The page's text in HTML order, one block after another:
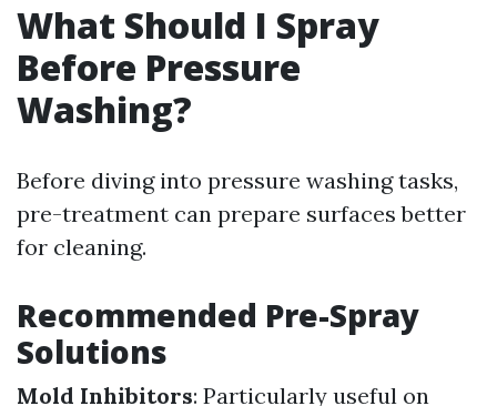
What Should I Spray
Before Pressure
Washing?
Before diving into pressure washing tasks,
pre-treatment can prepare surfaces better
for cleaning.
Recommended Pre-Spray
Solutions
Mold Inhibitors: Particularly useful on